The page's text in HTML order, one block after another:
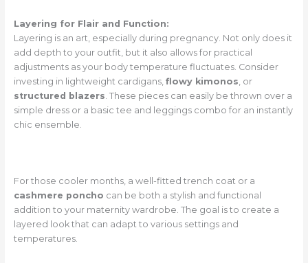
Layering for Flair and Function:
Layering is an art, especially during pregnancy. Not only does it
add depth to your outfit, but it also allows for practical
adjustments as your body temperature fluctuates. Consider
investing in lightweight cardigans, flowy kimonos , or
structured blazers . These pieces can easily be thrown over a
simple dress or a basic tee and leggings combo for an instantly
chic ensemble.
For those cooler months, a well-fitted trench coat or a
cashmere poncho can be both a stylish and functional
addition to your maternity wardrobe. The goal is to create a
layered look that can adapt to various settings and
temperatures.